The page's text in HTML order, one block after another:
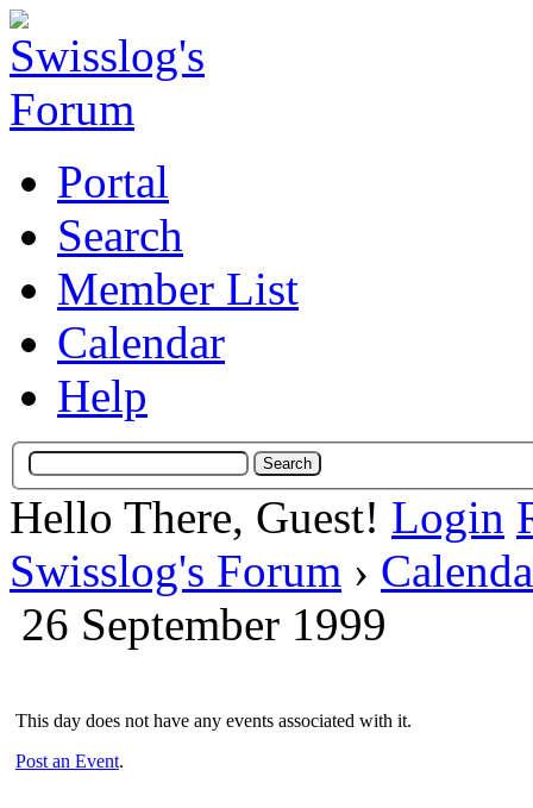
Portal
Search
Member List
Calendar
Help
Hello There, Guest! Login
Swisslog's Forum ›
26 September 1999
This day does not have any events associated with it.
Post an Event.